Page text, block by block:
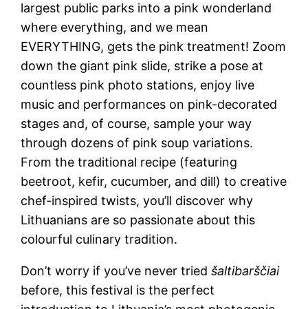
largest public parks into a pink wonderland
where everything, and we mean
EVERYTHING, gets the pink treatment! Zoom
down the giant pink slide, strike a pose at
countless pink photo stations, enjoy live
music and performances on pink-decorated
stages and, of course, sample your way
through dozens of pink soup variations.
From the traditional recipe (featuring
beetroot, kefir, cucumber, and dill) to creative
chef-inspired twists, you’ll discover why
Lithuanians are so passionate about this
colourful culinary tradition.
Don’t worry if you’ve never triedšaltibarščiai
before, this festival is the perfect